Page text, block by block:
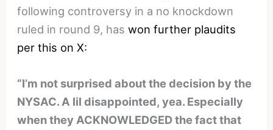
following controversy in a no knockdown
ruled in round 9, haswon further plaudits
per this on X:
“I’m not surprised about the decision by the
NYSAC. A lil disappointed, yea. Especially
when they ACKNOWLEDGED the fact that